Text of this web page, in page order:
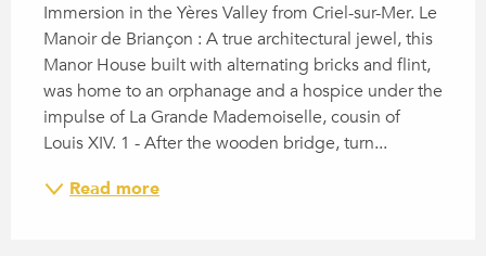
Immersion in the Yères Valley from Criel-sur-Mer. Le
Manoir de Briançon : A true architectural jewel, this
Manor House built with alternating bricks and flint,
was home to an orphanage and a hospice under the
impulse of La Grande Mademoiselle, cousin of
Louis XIV. 1 - After the wooden bridge, turn...
Read more